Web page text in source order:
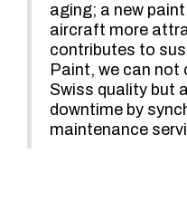
aging; a new
aircraft more
contributes to
Paint, we can not
Swiss quality but
downtime by
maintenance